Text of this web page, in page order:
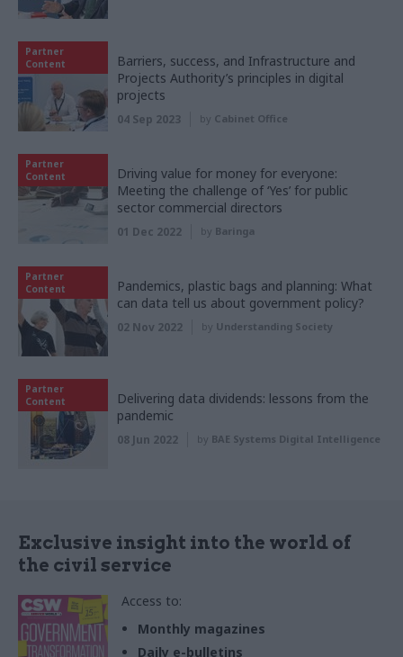
Partner
Content
Barriers, success, and Infrastructure and
Projects Authority’s principles in digital
projects
04 Sep 2023 by Cabinet Office
Partner
Content
Driving value for money for everyone:
Meeting the challenge of ‘Yes’ for public
sector commercial directors
01 Dec 2022 by Baringa
Partner
Content
Pandemics, plastic bags and planning: What
can data tell us about government policy?
02 Nov 2022 by Understanding Society
Partner
Content
Delivering data dividends: lessons from the
pandemic
08 Jun 2022 by BAE Systems Digital Intelligence
Exclusive insight into the world of
the civil service
Access to:
Monthly magazines
Daily e-bulletins